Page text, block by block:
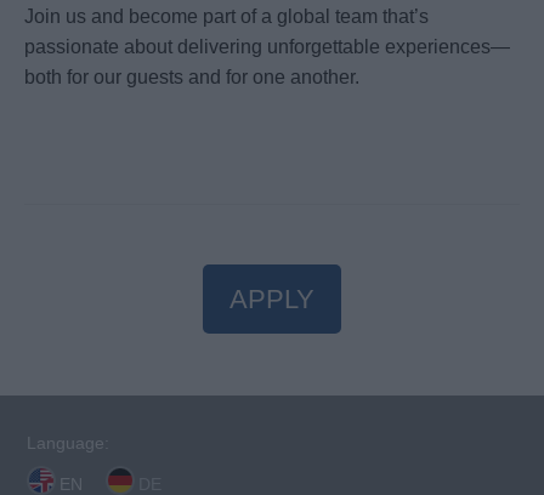
Join us and become part of a global team that’s
passionate about delivering unforgettable experiences—
both for our guests and for one another.
APPLY
Language:
EN